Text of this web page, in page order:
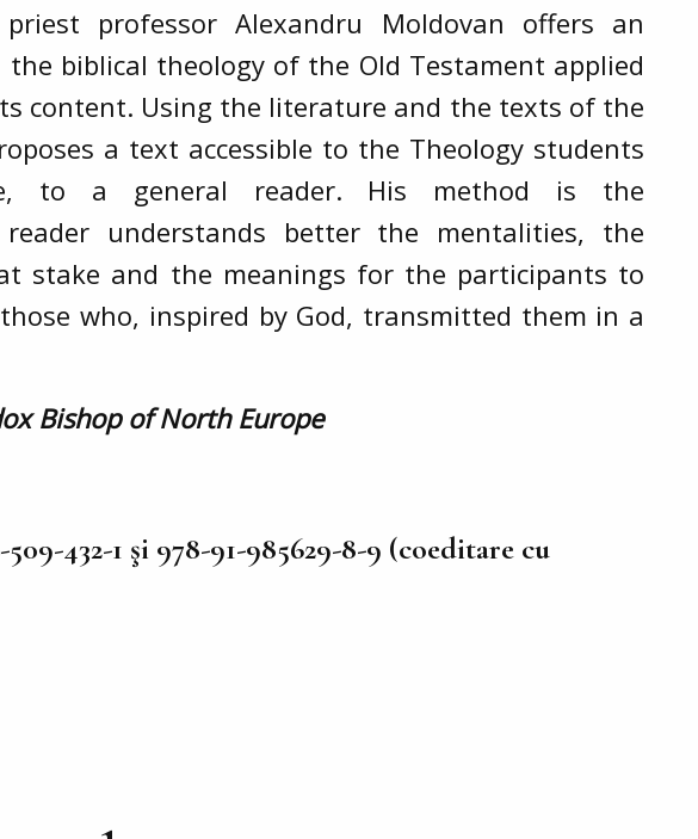
professor Alexandru Moldovan offers an
biblical theology of the Old Testament applied
content. Using the literature and the texts of the
a text accessible to the Theology students
to a general reader. His method is the
understands better the mentalities, the
stake and the meanings for the participants to
who, inspired by God, transmitted them in a
Bishop of North Europe
432-1 şi 978-91-985629-8-9 (coeditare cu